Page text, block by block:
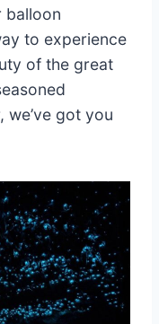
balloon
to experience
of the great
got you